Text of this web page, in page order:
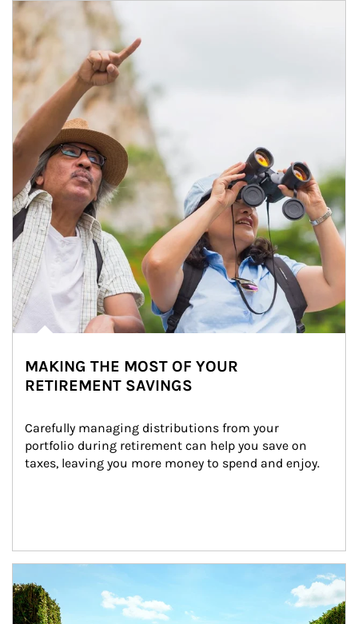
Article Image
MAKING THE MOST OF YOUR
RETIREMENT SAVINGS
Carefully managing distributions from your
portfolio during retirement can help you save on
taxes, leaving you more money to spend and enjoy.